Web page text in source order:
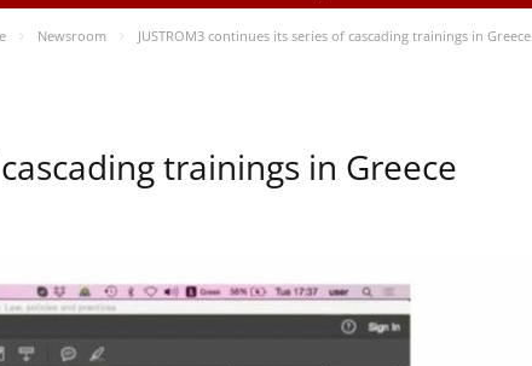
Newsroom JUSTROM3 continues its series of cascading trainings in Greece
trainings in Greece